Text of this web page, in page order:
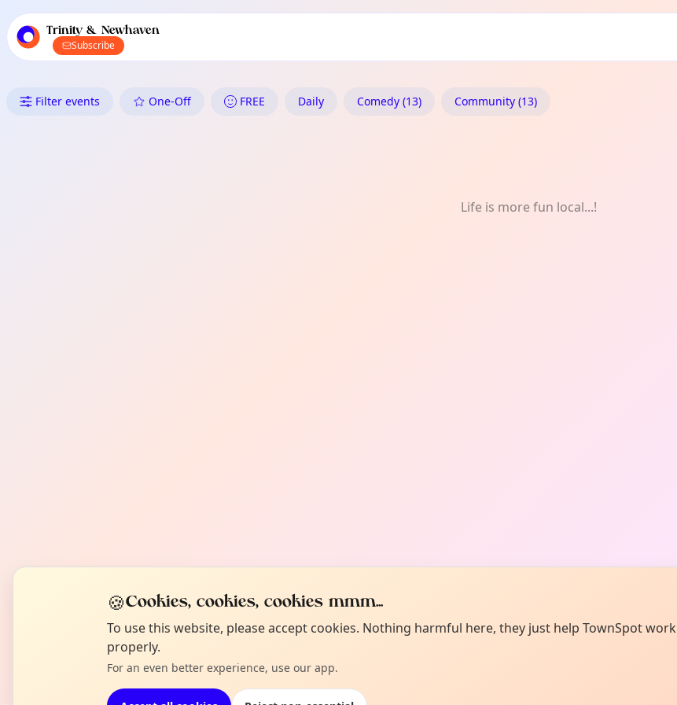
local events content
Trinity & Newhaven
Subscribe
What's On in Trinity & Newhaven: Daily
Filter events One-Off FREE Daily Comedy (13) Community (13)
Life is more fun local...!
🍪Cookies, cookies, cookies mmm...
To use this website, please accept cookies. Nothing harmful here, they just help TownSpot work
properly.
For an even better experience, use our app.